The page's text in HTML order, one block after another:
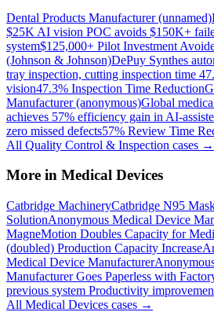
Dental Products Manufacturer (unnamed)
$25K AI vision POC avoids $150K+
system$125,000+ Pilot Investment
(Johnson & Johnson)DePuy Synthes
tray inspection, cutting inspection time
vision47.3% Inspection Time Reduction
Manufacturer (anonymous)Global
achieves 57% efficiency gain in AI-
zero missed defects57% Review Time
All Quality Control & Inspection cases →
More in Medical Devices
Catbridge MachineryCatbridge N95
SolutionAnonymous Medical Device
MagneMotion Doubles Capacity for
(doubled) Production Capacity Increase
Medical Device Manufacturer
Manufacturer Goes Paperless with
previous system Productivity
All Medical Devices cases →